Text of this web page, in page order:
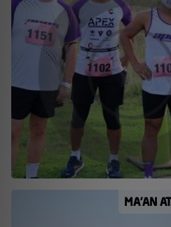
MA’AN